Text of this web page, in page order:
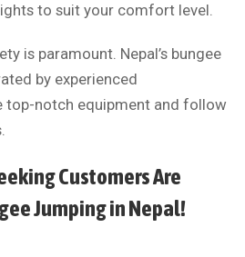
to suit your comfort level.
is paramount. Nepal’s bungee
by experienced
top-notch equipment and follow
Customers Are
Jumping in Nepal!